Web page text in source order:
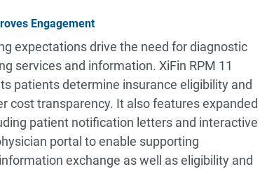
Engagement
expectations drive the need for diagnostic
services and information. XiFin RPM 11
patients determine insurance eligibility and
cost transparency. It also features expanded
patient notification letters and interactive
portal to enable supporting
exchange as well as eligibility and